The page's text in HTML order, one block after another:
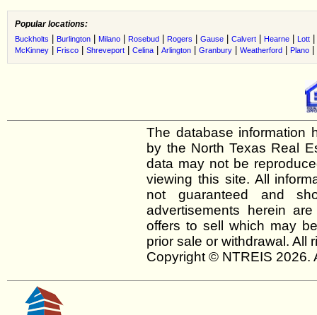
Popular locations:
Buckholts Burlington Milano Rosebud Rogers Gause Calvert Hearne Lott
McKinney Frisco Shreveport Celina Arlington Granbury Weatherford Plano
The database information
by the North Texas Real
data may not be
viewing this site. All
not guaranteed and
advertisements herein
offers to sell which may
prior sale or withdrawal. All
Copyright © NTREIS 2026.